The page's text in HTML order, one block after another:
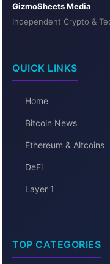
GizmoSheets Media
Independent Crypto &
QUICK LINKS
Home
Bitcoin News
Ethereum & Altcoins
DeFi
Layer 1
TOP CATEGORIES